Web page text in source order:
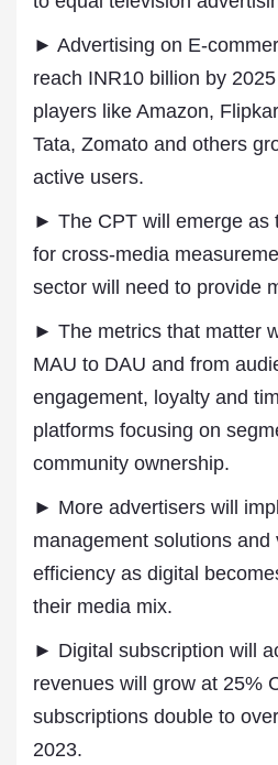
► Advertising on E-
reach INR10 billion by
players like Amazon,
Tata, Zomato and others
active users.
► The CPT will emerge as
for cross-media
sector will need to provide
► The metrics that matter
MAU to DAU and from
engagement, loyalty and
platforms focusing on
community ownership.
► More advertisers will
management solutions and
efficiency as digital
their media mix.
► Digital subscription will
revenues will grow at 25%
subscriptions double to
2023.